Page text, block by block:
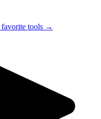
favorite tools →